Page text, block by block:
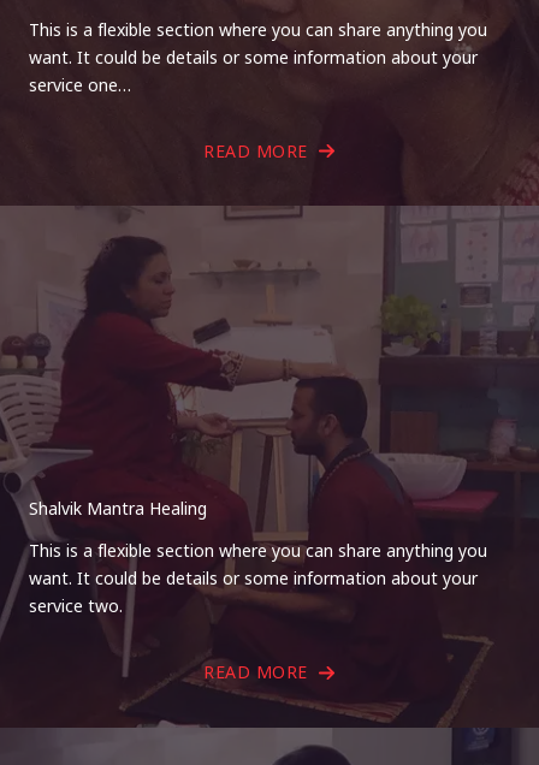
This is a flexible section where you can share anything you
want. It could be details or some information about your
service one…
READ MORE
Shalvik Mantra Healing
This is a flexible section where you can share anything you
want. It could be details or some information about your
service two.
READ MORE